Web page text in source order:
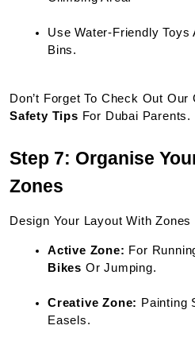
Use Water-Friendly Toys
Bins.
Don’t Forget To Check Out
Safety Tips For Dubai Parents.
Step 7: Organise
Zones
Design Your Layout With
Active Zone: For
Bikes Or Jumping.
Creative Zone: Painting
Easels.